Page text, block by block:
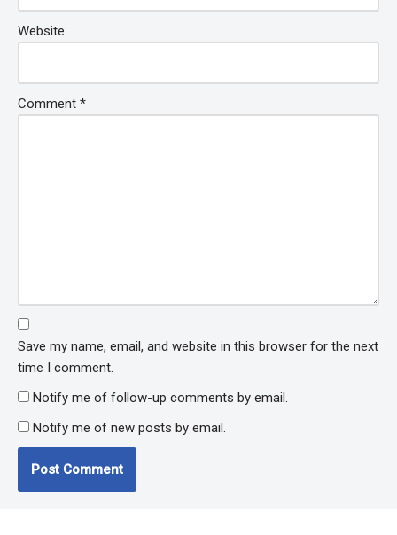
Website
Comment *
Save my name, email, and website in this browser for the next
time I comment.
Notify me of follow-up comments by email.
Notify me of new posts by email.